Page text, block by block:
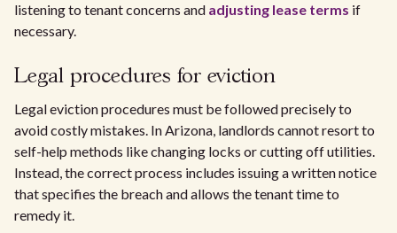
listening to tenant concerns and adjusting lease terms if
necessary.
Legal procedures for eviction
Legal eviction procedures must be followed precisely to
avoid costly mistakes. In Arizona, landlords cannot resort to
self-help methods like changing locks or cutting off utilities.
Instead, the correct process includes issuing a written notice
that specifies the breach and allows the tenant time to
remedy it.